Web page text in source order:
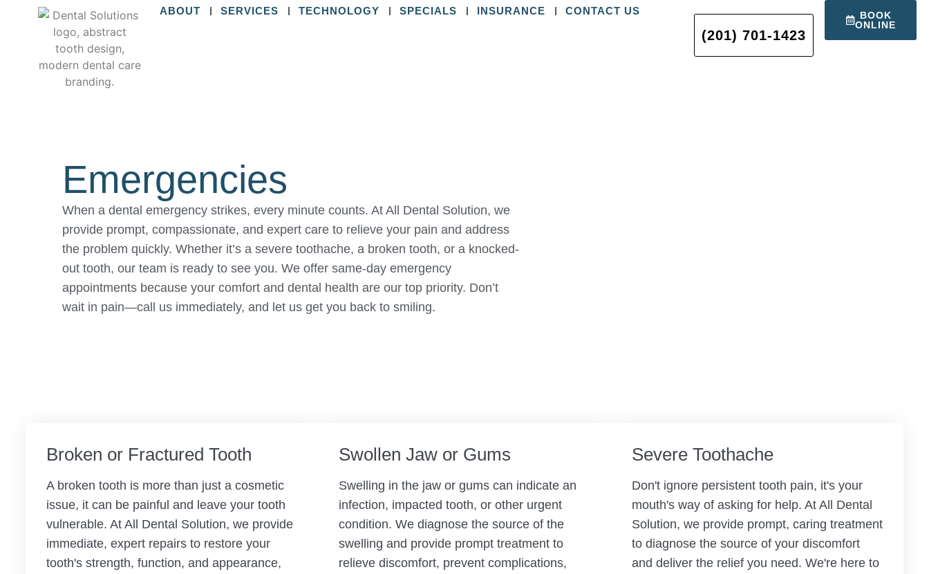
ABOUT SERVICES TECHNOLOGY SPECIALS INSURANCE CONTACT US
(201) 701-1423
BOOK
ONLINE
Emergencies
When a dental emergency strikes, every minute counts. At All Dental Solution, we
provide prompt, compassionate, and expert care to relieve your pain and address
the problem quickly. Whether it’s a severe toothache, a broken tooth, or a knocked-
out tooth, our team is ready to see you. We offer same-day emergency
appointments because your comfort and dental health are our top priority. Don’t
wait in pain—call us immediately, and let us get you back to smiling.
Broken or Fractured Tooth
A broken tooth is more than just a cosmetic
issue, it can be painful and leave your tooth
vulnerable. At All Dental Solution, we provide
immediate, expert repairs to restore your
tooth's strength, function, and appearance,
Swollen Jaw or Gums
Swelling in the jaw or gums can indicate an
infection, impacted tooth, or other urgent
condition. We diagnose the source of the
swelling and provide prompt treatment to
relieve discomfort, prevent complications,
Severe Toothache
Don't ignore persistent tooth pain, it's your
mouth's way of asking for help. At All Dental
Solution, we provide prompt, caring treatment
to diagnose the source of your discomfort
and deliver the relief you need. We're here to